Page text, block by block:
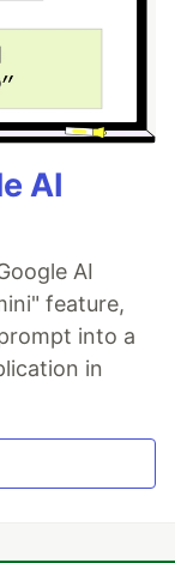
AI
AI
feature,
into a
in